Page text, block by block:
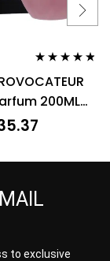
out of 5
200ML
to exclusive